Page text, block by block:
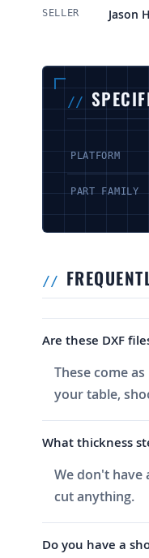
More Information
SELLER Jason
PLATFORM
PART FAMILY
Are these DXF
These come
your table,
What thickness
We don't have
cut anything.
Do you have a